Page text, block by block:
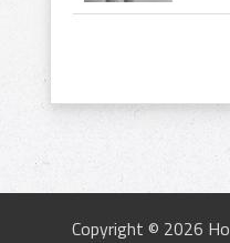
Copyright © 2026